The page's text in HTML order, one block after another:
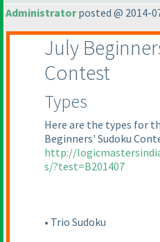
Administratorposted @ 2014-
July
Contest
Types
Here are the types for
Beginners' Sudoku
http://
s/?test=B201407
• Trio Sudoku